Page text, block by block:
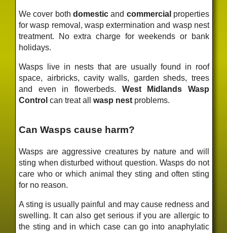
We cover both domesticand commercial properties
for wasp removal, wasp extermination and wasp nest
treatment. No extra charge for weekends or bank
holidays.
Wasps live in nests that are usually found in roof
space, airbricks, cavity walls, garden sheds, trees
and even in flowerbeds. West Midlands Wasp
Control can treat allwasp nest problems.
Can Wasps cause harm?
Wasps are aggressive creatures by nature and will
sting when disturbed without question. Wasps do not
care who or which animal they sting and often sting
for no reason.
A sting is usually painful and may cause redness and
swelling. It can also get serious if you are allergic to
the sting and in which case can go into anaphylatic